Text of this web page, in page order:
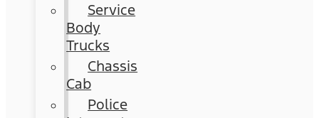
Service
Body
Trucks
Chassis
Cab
Police